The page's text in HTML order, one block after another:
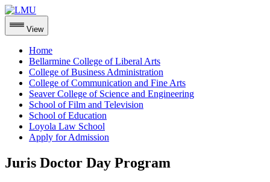
View
Home
Bellarmine College of Liberal Arts
College of Business Administration
College of Communication and Fine Arts
Seaver College of Science and Engineering
School of Film and Television
School of Education
Loyola Law School
Apply for Admission
Skip
to
Juris Doctor Day Program